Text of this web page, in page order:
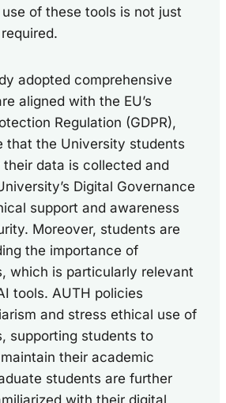
of these tools is not just
adopted comprehensive
aligned with the EU’s
Regulation (GDPR),
that the University students
data is collected and
Digital Governance
support and awareness
Moreover, students are
the importance of
which is particularly relevant
tools. AUTH policies
and stress ethical use of
supporting students to
their academic
students are further